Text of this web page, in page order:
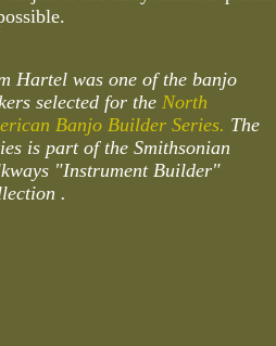
Hartel was one of the banjo
selected for the North
Banjo Builder Series. The
is part of the Smithsonian
"Instrument Builder"
.